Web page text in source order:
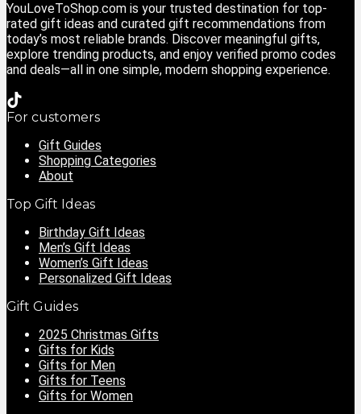
YouLoveToShop.com is your trusted destination for top-
rated gift ideas and curated gift recommendations from
today’s most reliable brands. Discover meaningful gifts,
explore trending products, and enjoy verified promo codes
and deals—all in one simple, modern shopping experience.
For customers
Gift Guides
Shopping Categories
About
Top Gift Ideas
Birthday Gift Ideas
Men’s Gift Ideas
Women’s Gift Ideas
Personalized Gift Ideas
Gift Guides
2025 Christmas Gifts
Gifts for Kids
Gifts for Men
Gifts for Teens
Gifts for Women